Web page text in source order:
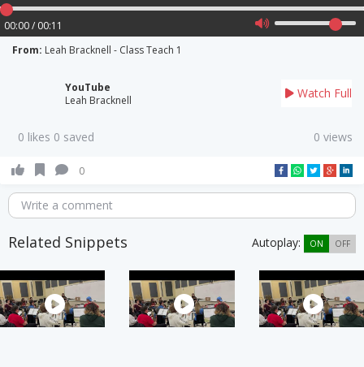
00:00 / 00:11
From: Leah Bracknell - Class Teach 1
YouTube
Leah Bracknell
Watch Full
0 likes 0 saved 0 views
0
Write a comment
Related Snippets Autoplay: ON OFF